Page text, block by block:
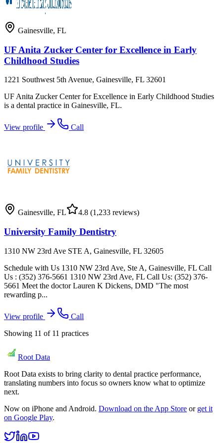
Gainesville, FL
UF Anita Zucker Center for Excellence in Early
Childhood Studies
1221 Southwest 5th Avenue, Gainesville, FL 32601
UF Anita Zucker Center for Excellence in Early Childhood Studies
is a dental practice in Gainesville, FL.
View profile Call
Gainesville, FL 4.8 (1,233 reviews)
University Family Dentistry
1310 NW 23rd Ave STE A, Gainesville, FL 32605
Schedule with Us 1310 NW 23rd Ave, Ste A, Gainesville, FL Call
Us : (352) 376-5661 1310 NW 23rd Ave, FL Call Us: (352) 376-
5661 Meet the doctor Lauren K Dickens, DMD "The most
rewarding p...
View profile
Call
Showing 11 of 11 practices
Root Data
Root Data exists to bring clarity to dental practice performance,
translating numbers into focus so owners know what to optimize
next.
Now on iPhone and Android. Download on the App Store or get it
on Google Play.